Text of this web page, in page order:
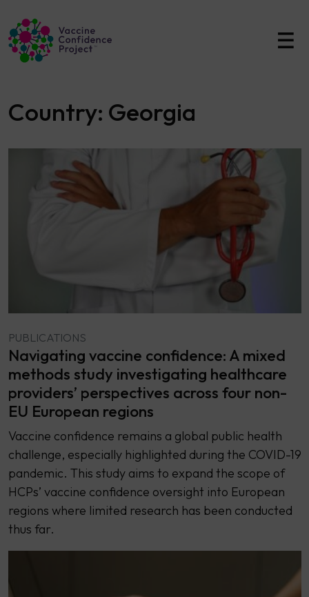
Main Navigation
Country: Georgia
PUBLICATIONS
Navigating vaccine confidence: A mixed
methods study investigating healthcare
providers’ perspectives across four non-
EU European regions
Vaccine confidence remains a global public health
challenge, especially highlighted during the COVID-19
pandemic. This study aims to expand the scope of
HCPs’ vaccine confidence oversight into European
regions where limited research has been conducted
thus far.